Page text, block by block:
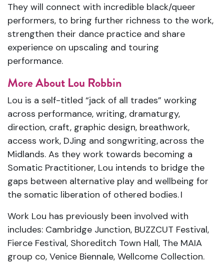
They will connect with incredible black/queer
performers, to bring further richness to the work,
strengthen their dance practice and share
experience on upscaling and touring
performance.
More About Lou Robbin
Lou is a self-titled “jack of all trades” working
across performance, writing, dramaturgy,
direction, craft, graphic design, breathwork,
access work, DJing and songwriting,across the
Midlands. As they work towards becoming a
Somatic Practitioner, Lou intends to bridge the
gaps between alternative play and wellbeing for
the somatic liberation of othered bodies.I
Work Lou has previously been involved with
includes: Cambridge Junction, BUZZCUT Festival,
Fierce Festival, Shoreditch Town Hall, The MAIA
group co, Venice Biennale, Wellcome Collection.